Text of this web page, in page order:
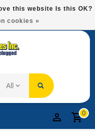
Items At $75!
0
this website Is this OK?
cookies »